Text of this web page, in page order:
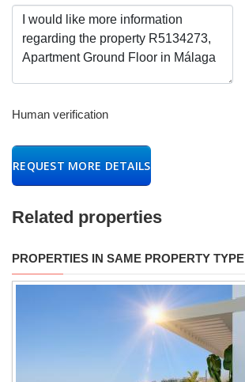
Human verification
REQUEST MORE DETAILS
Related properties
PROPERTIES IN SAME PROPERTY TYPE